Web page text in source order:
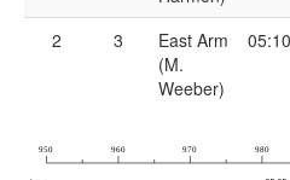
2 3
East Arm
(M.
Weeber)